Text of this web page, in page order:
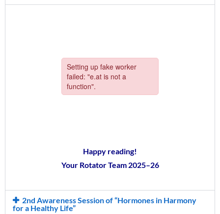
Happy reading!
Your Rotator Team 2025–26
2nd Awareness Session of “Hormones in Harmony
for a Healthy Life”